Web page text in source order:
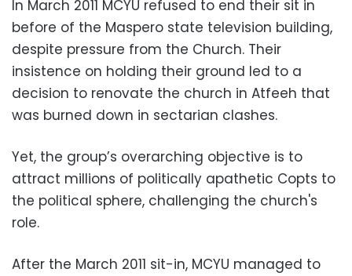
In March 2011 MCYU refused to end their sit in
before of the Maspero state television building,
despite pressure from the Church. Their
insistence on holding their ground led to a
decision to renovate the church in Atfeeh that
was burned down in sectarian clashes.
Yet, the group’s overarching objective is to
attract millions of politically apathetic Copts to
the political sphere, challenging the church's
role.
After the March 2011 sit-in, MCYU managed to